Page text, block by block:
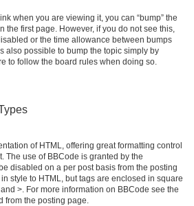
when you are viewing it, you can “bump” the
the first page. However, if you do not see this,
or the time allowance between bumps
also possible to bump the topic simply by
to follow the board rules when doing so.
of HTML, offering great formatting control
The use of BBCode is granted by the
disabled on a per post basis from the posting
style to HTML, but tags are enclosed in square
>. For more information on BBCode see the
from the posting page.